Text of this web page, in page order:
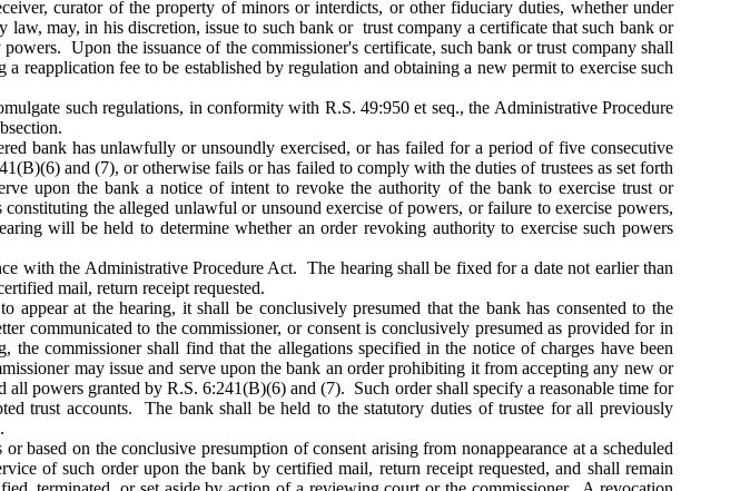
curator of the property of minors or interdicts, or other fiduciary duties, whether under
law, may, in his discretion, issue to such bank or trust company a certificate that such bank or
Upon the issuance of the commissioner's certificate, such bank or trust company shall
reapplication fee to be established by regulation and obtaining a new permit to exercise such
such regulations, in conformity with R.S. 49:950 et seq., the Administrative Procedure
bank has unlawfully or unsoundly exercised, or has failed for a period of five consecutive
and (7), or otherwise fails or has failed to comply with the duties of trustees as set forth
upon the bank a notice of intent to revoke the authority of the bank to exercise trust or
the alleged unlawful or unsound exercise of powers, or failure to exercise powers,
will be held to determine whether an order revoking authority to exercise such powers
with the Administrative Procedure Act. The hearing shall be fixed for a date not earlier than
mail, return receipt requested.
at the hearing, it shall be conclusively presumed that the bank has consented to the
communicated to the commissioner, or consent is conclusively presumed as provided for in
the commissioner shall find that the allegations specified in the notice of charges have been
may issue and serve upon the bank an order prohibiting it from accepting any new or
powers granted by R.S. 6:241(B)(6) and (7). Such order shall specify a reasonable time for
trust accounts. The bank shall be held to the statutory duties of trustee for all previously
based on the conclusive presumption of consent arising from nonappearance at a scheduled
of such order upon the bank by certified mail, return receipt requested, and shall remain